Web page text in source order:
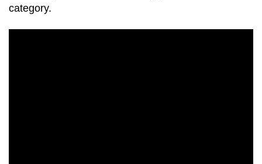
category.